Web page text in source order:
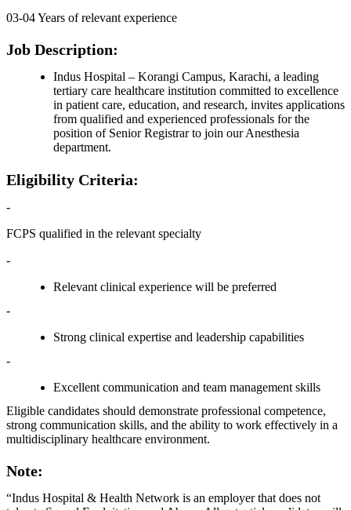
03-04 Years of relevant experience
Job Description:
Indus Hospital – Korangi Campus, Karachi, a leading
tertiary care healthcare institution committed to excellence
in patient care, education, and research, invites applications
from qualified and experienced professionals for the
position of Senior Registrar to join our Anesthesia
department.
Eligibility Criteria:
-
FCPS qualified in the relevant specialty
-
Relevant clinical experience will be preferred
-
Strong clinical expertise and leadership capabilities
-
Excellent communication and team management skills
Eligible candidates should demonstrate professional competence,
strong communication skills, and the ability to work effectively in a
multidisciplinary healthcare environment.
Note:
“Indus Hospital & Health Network is an employer that does not